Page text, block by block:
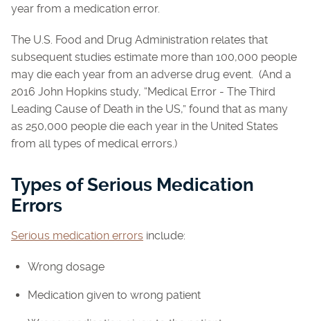
year from a medication error.
The U.S. Food and Drug Administration relates that
subsequent studies estimate more than 100,000 people
may die each year from an adverse drug event. (And a
2016 John Hopkins study, “Medical Error - The Third
Leading Cause of Death in the US,” found that as many
as 250,000 people die each year in the United States
from all types of medical errors.)
Types of Serious Medication
Errors
Serious medication errors include:
Wrong dosage
Medication given to wrong patient